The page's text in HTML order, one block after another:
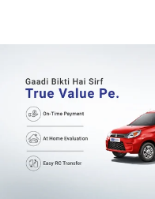
b042890a1794/as/
Buying-guide
/adobe/assets/
5ccd6ad3fcf8/as/
Perfect-car
/adobe/assets/
825a1a8a2fca/as/